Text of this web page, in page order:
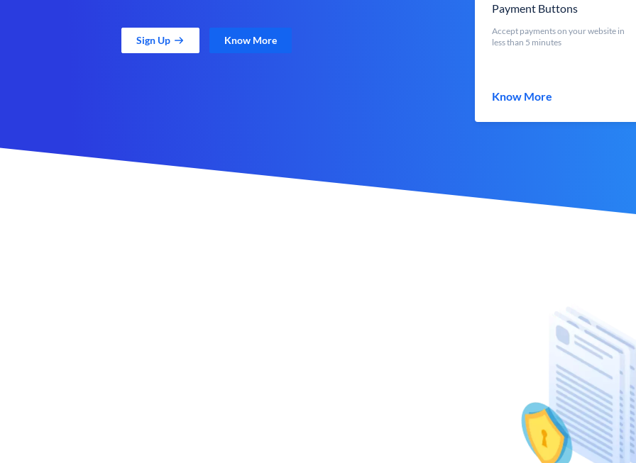
Sign Up Know More
Payment Buttons
Accept payments on your website in
less than 5 minutes
Know More